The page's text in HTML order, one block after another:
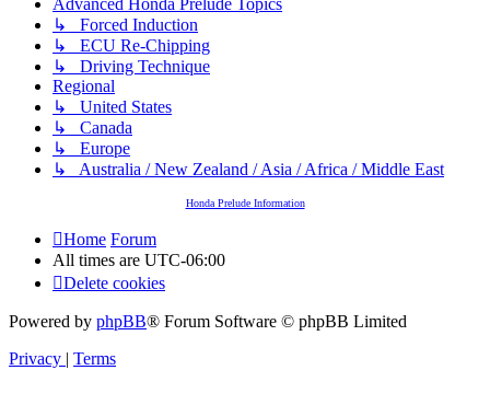
↳ Forced Induction
↳ ECU Re-Chipping
↳ Driving Technique
Regional
↳ United States
↳ Canada
↳ Europe
↳ Australia / New Zealand / Asia / Africa / Middle East
Honda Prelude Information
Home Forum
All times are UTC-06:00
Delete cookies
Powered by phpBB® Forum Software © phpBB Limited
Privacy | Terms